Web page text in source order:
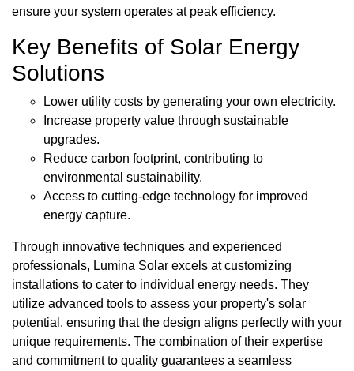
ensure your system operates at peak efficiency.
Key Benefits of Solar Energy
Solutions
Lower utility costs by generating your own electricity.
Increase property value through sustainable
upgrades.
Reduce carbon footprint, contributing to
environmental sustainability.
Access to cutting-edge technology for improved
energy capture.
Through innovative techniques and experienced
professionals, Lumina Solar excels at customizing
installations to cater to individual energy needs. They
utilize advanced tools to assess your property's solar
potential, ensuring that the design aligns perfectly with your
unique requirements. The combination of their expertise
and commitment to quality guarantees a seamless